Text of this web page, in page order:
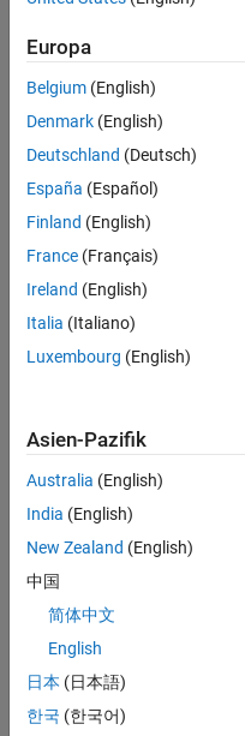
Driving Scenarios
Meshes for Lidar
Topics
Driving Scenarios
Create Driving Scenario
Programmatically create
Define Road Layouts
Programmatically create
Simulate a parking
large parking lot using a
Create Actor and Vehicle
Programmatically create
Configure and use a
Europa
Belgium (English)
Denmark (English)
Deutschland (Deutsch)
España (Español)
Finland (English)
France (Français)
Ireland (English)
Italia (Italiano)
Luxembourg (English)
Asien-Pazifik
Australia (English)
India (English)
New Zealand (English)
中国
简体中文
English
日本 (日本語)
한국 (한국어)